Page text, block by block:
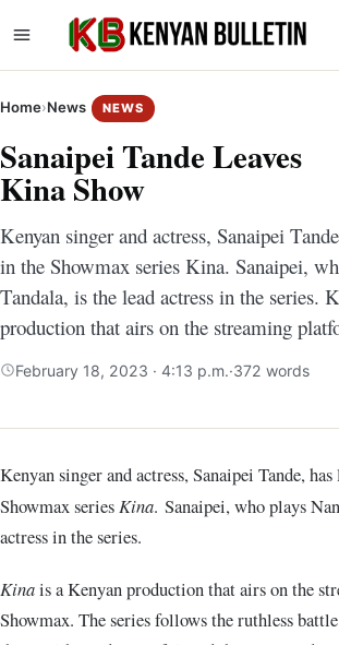
Home›News NEWS
Sanaipei Tande Leaves
Kina Show
Kenyan singer and actress, Sanaipei
in the Showmax series Kina. Sanaipei,
Tandala, is the lead actress in the series.
production that airs on the streaming
February 18, 2023 · 4:13 p.m.·372 words
Kenyan singer and actress, Sanaipei Tande, has left her role in the
Showmax series Kina. Sanaipei, who plays
actress in the series.
Kinais a Kenyan production that airs on the
Showmax. The series follows the ruthless